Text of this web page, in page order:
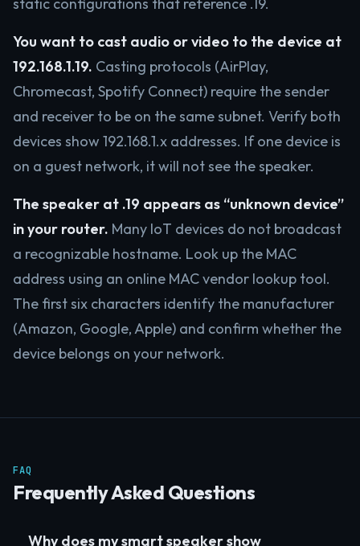
You want to cast audio or video to the device at
192.168.1.19. Casting protocols (AirPlay,
Chromecast, Spotify Connect) require the sender
and receiver to be on the same subnet. Verify both
devices show 192.168.1.x addresses. If one device is
on a guest network, it will not see the speaker.
The speaker at .19 appears as “unknown device”
in your router. Many IoT devices do not broadcast
a recognizable hostname. Look up the MAC
address using an online MAC vendor lookup tool.
The first six characters identify the manufacturer
(Amazon, Google, Apple) and confirm whether the
device belongs on your network.
FAQ
Frequently Asked Questions
Why does my smart speaker show